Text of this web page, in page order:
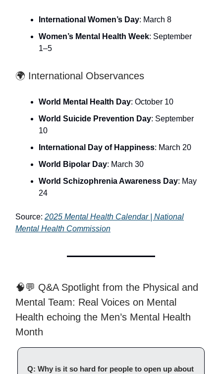
International Women’s Day: March 8
Women’s Mental Health Week: September
1–5
🌍 International Observances
World Mental Health Day: October 10
World Suicide Prevention Day: September
10
International Day of Happiness: March 20
World Bipolar Day: March 30
World Schizophrenia Awareness Day: May
24
Source: 2025 Mental Health Calendar | National
Mental Health Commission
🧠💬 Q&A Spotlight from the Physical and
Mental Team: Real Voices on Mental
Health echoing the Men’s Mental Health
Month
Q: Why is it so hard for people to open up about